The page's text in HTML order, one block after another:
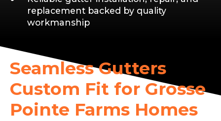
replacement backed by quality
workmanship
Seamless Gutters
Custom Fit for Grosse
Pointe Farms Homes